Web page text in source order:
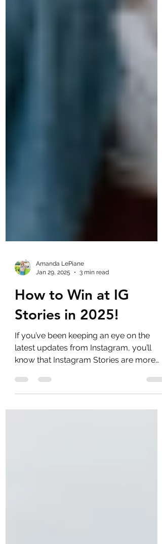
Jan 29, 2025
3 min read
How to Win at IG
Stories in 2025!
If you’ve been keeping an eye on the
latest updates from Instagram, you’ll
know that Instagram Stories are more